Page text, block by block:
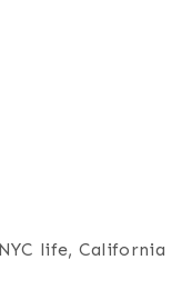
life, California